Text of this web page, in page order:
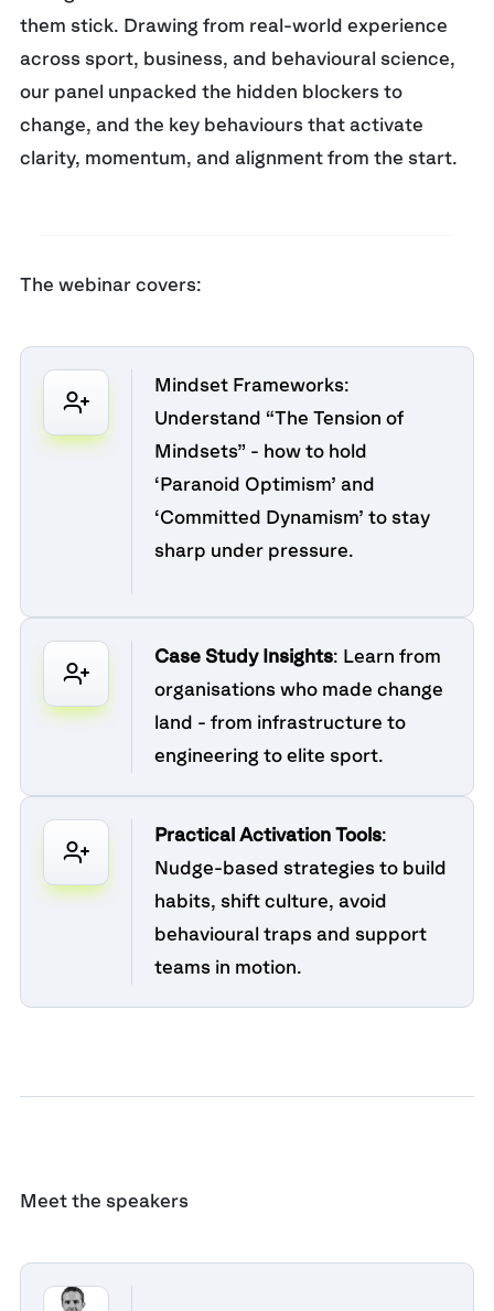
them stick. Drawing from real-world experience
across sport, business, and behavioural science,
our panel unpacked the hidden blockers to
change, and the key behaviours that activate
clarity, momentum, and alignment from the start.
The webinar covers:
Mindset Frameworks:
Understand “The Tension of
Mindsets” - how to hold
‘Paranoid Optimism’ and
‘Committed Dynamism’ to stay
sharp under pressure.
Case Study Insights: Learn from
organisations who made change
land - from infrastructure to
engineering to elite sport.
Practical Activation Tools:
Nudge-based strategies to build
habits, shift culture, avoid
behavioural traps and support
teams in motion.
Meet the speakers